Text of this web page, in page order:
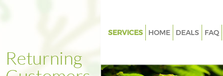
SERVICES
Weed Killing Finsbury Park
HOME DEALS FAQ